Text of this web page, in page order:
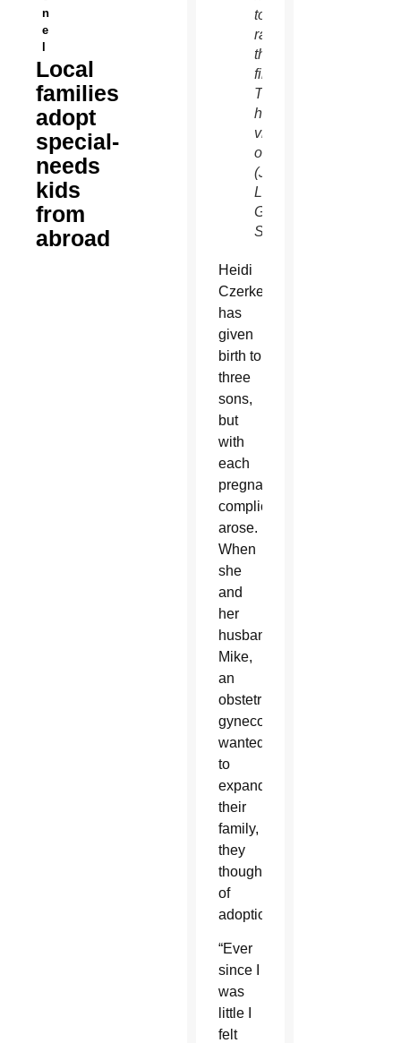
n
e
l
Local
families
adopt
special-
needs
kids
from
abroad
to
raise
thousands
first.
To
help,
visit
(J.D.
Long-
Garcia/CATHOLIC
SUN)
Heidi
Czerkes
has
given
birth to
three
sons,
but
with
each
pregnancy,
complications
arose.
When
she
and
her
husband
Mike,
an
obstetrician-
gynecologist,
wanted
to
expand
their
family,
they
thought
of
adoption.
“Ever
since I
was
little I
felt